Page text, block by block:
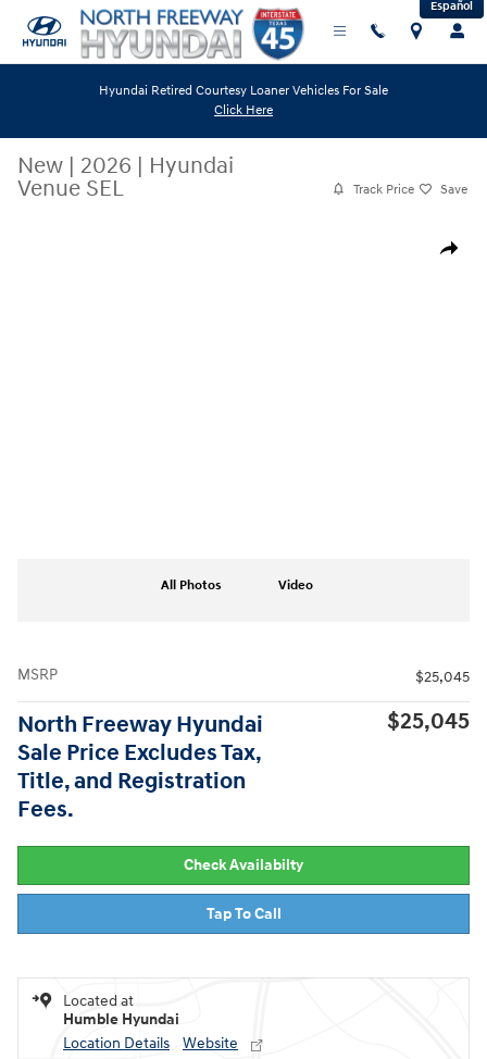
Skip to main content Español
Hyundai Retired Courtesy Loaner Vehicles For Sale
Click Here
New | 2026 | Hyundai
Venue SEL
Track Price Save
Share
All Photos Video
MSRP $25,045
North Freeway Hyundai
Sale Price Excludes Tax,
Title, and Registration
Fees.
$25,045
Check Availabilty
Tap To Call
Located at
Humble Hyundai
Location Details
Website